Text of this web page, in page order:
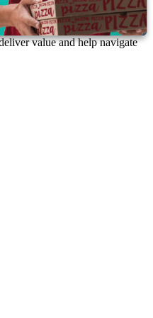
be proactive and secure long-
value and help navigate